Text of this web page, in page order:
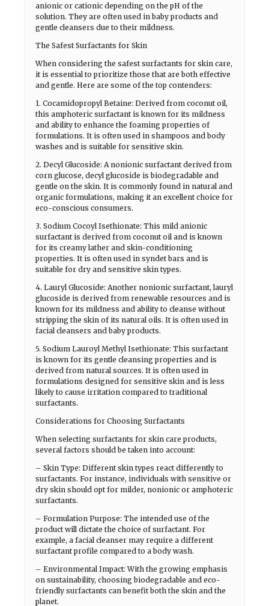
anionic or cationic depending on the pH of the
solution. They are often used in baby products and
gentle cleansers due to their mildness.
The Safest Surfactants for Skin
When considering the safest surfactants for skin care,
it is essential to prioritize those that are both effective
and gentle. Here are some of the top contenders:
1. Cocamidopropyl Betaine: Derived from coconut oil,
this amphoteric surfactant is known for its mildness
and ability to enhance the foaming properties of
formulations. It is often used in shampoos and body
washes and is suitable for sensitive skin.
2. Decyl Glucoside: A nonionic surfactant derived from
corn glucose, decyl glucoside is biodegradable and
gentle on the skin. It is commonly found in natural and
organic formulations, making it an excellent choice for
eco-conscious consumers.
3. Sodium Cocoyl Isethionate: This mild anionic
surfactant is derived from coconut oil and is known
for its creamy lather and skin-conditioning
properties. It is often used in syndet bars and is
suitable for dry and sensitive skin types.
4. Lauryl Glucoside: Another nonionic surfactant, lauryl
glucoside is derived from renewable resources and is
known for its mildness and ability to cleanse without
stripping the skin of its natural oils. It is often used in
facial cleansers and baby products.
5. Sodium Lauroyl Methyl Isethionate: This surfactant
is known for its gentle cleansing properties and is
derived from natural sources. It is often used in
formulations designed for sensitive skin and is less
likely to cause irritation compared to traditional
surfactants.
Considerations for Choosing Surfactants
When selecting surfactants for skin care products,
several factors should be taken into account:
– Skin Type: Different skin types react differently to
surfactants. For instance, individuals with sensitive or
dry skin should opt for milder, nonionic or amphoteric
surfactants.
– Formulation Purpose: The intended use of the
product will dictate the choice of surfactant. For
example, a facial cleanser may require a different
surfactant profile compared to a body wash.
– Environmental Impact: With the growing emphasis
on sustainability, choosing biodegradable and eco-
friendly surfactants can benefit both the skin and the
planet.